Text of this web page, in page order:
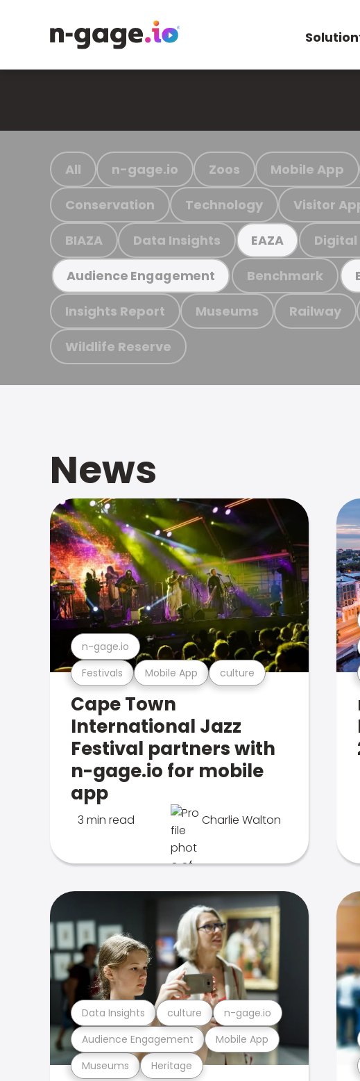
Solution
All n-gage.io Zoos Mobile App
Conservation Technology Visitor
BIAZA Data Insights EAZA Digital
Audience Engagement Benchmark
Insights Report Museums Railway
Wildlife Reserve
News
Festivals Mobile App culture
n-gage.io
Cape Town
International Jazz
Festival partners with
n-gage.io for mobile
app
3 min read Charlie Walton
Museums Heritage
Audience Engagement Mobile App
Data Insights culture n-gage.io